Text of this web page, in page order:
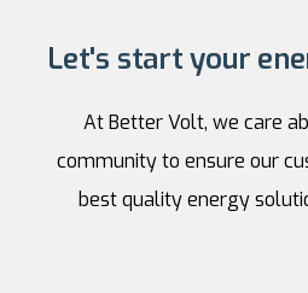
Let's start your
At Better Volt, we care
community to ensure our
best quality energy